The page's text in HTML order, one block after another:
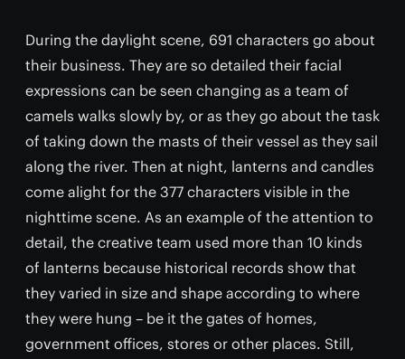
During the daylight scene, 691 characters go about
their business. They are so detailed their facial
expressions can be seen changing as a team of
camels walks slowly by, or as they go about the task
of taking down the masts of their vessel as they sail
along the river. Then at night, lanterns and candles
come alight for the 377 characters visible in the
nighttime scene. As an example of the attention to
detail, the creative team used more than 10 kinds
of lanterns because historical records show that
they varied in size and shape according to where
they were hung – be it the gates of homes,
government offices, stores or other places. Still,